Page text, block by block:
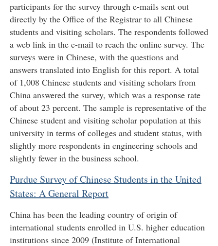
participants for the survey through e-mails sent out
directly by the Office of the Registrar to all Chinese
students and visiting scholars. The respondents followed
a web link in the e-mail to reach the online survey. The
surveys were in Chinese, with the questions and
answers translated into English for this report. A total
of 1,008 Chinese students and visiting scholars from
China answered the survey, which was a response rate
of about 23 percent. The sample is representative of the
Chinese student and visiting scholar population at this
university in terms of colleges and student status, with
slightly more respondents in engineering schools and
slightly fewer in the business school.
Purdue Survey of Chinese Students in the United
States: A General Report
China has been the leading country of origin of
international students enrolled in U.S. higher education
institutions since 2009 (Institute of International